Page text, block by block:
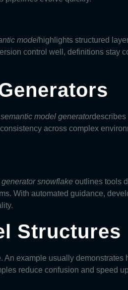
modelhighlights structured
control well, definitions stay
model generatordescribes
across complex
snowflake outlines tools
With automated guidance,
Structures
An example usually
reduce confusion and speed